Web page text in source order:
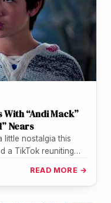
“Andi Mack”
Nears
little nostalgia this
a TikTok reuniting
READ MORE →